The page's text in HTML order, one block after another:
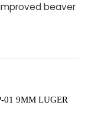
improved beaver